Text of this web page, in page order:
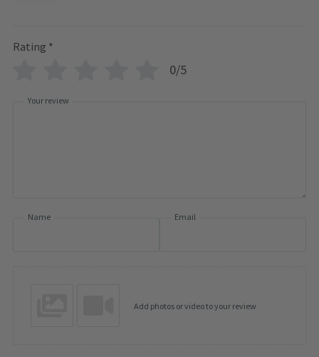
Rating *
0/5
Your review
Name Email
Add photos or video to your review